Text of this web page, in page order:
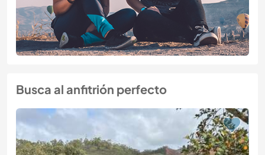
Busca al anfitrión perfecto